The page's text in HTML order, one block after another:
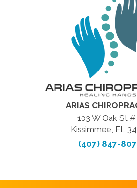
ARIAS
103 W Oak St #
Kissimmee, FL
(407) 847-